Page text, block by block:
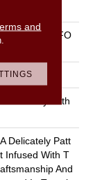
HIGH PERFO
Classicbac
Warranty With
Delicately Patt
Infused With T
And
and